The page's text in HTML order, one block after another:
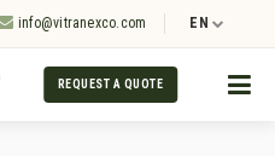
info@vitranexco.com EN
REQUEST A QUOTE